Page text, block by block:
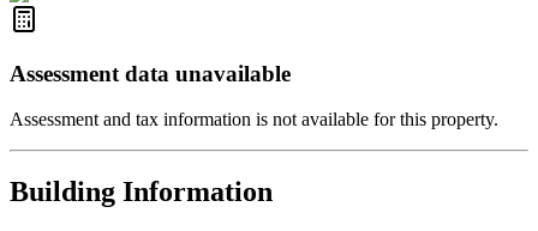
Assessment data unavailable
Assessment and tax information is not available for this property.
Building Information